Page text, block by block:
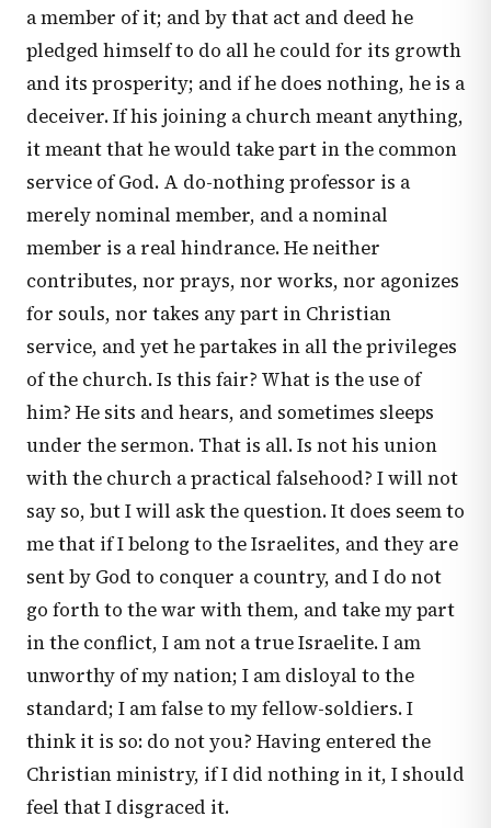
a member of it; and by that act and deed he
pledged himself to do all he could for its growth
and its prosperity; and if he does nothing, he is a
deceiver. If his joining a church meant anything,
it meant that he would take part in the common
service of God. A do-nothing professor is a
merely nominal member, and a nominal
member is a real hindrance. He neither
contributes, nor prays, nor works, nor agonizes
for souls, nor takes any part in Christian
service, and yet he partakes in all the privileges
of the church. Is this fair? What is the use of
him? He sits and hears, and sometimes sleeps
under the sermon. That is all. Is not his union
with the church a practical falsehood? I will not
say so, but I will ask the question. It does seem to
me that if I belong to the Israelites, and they are
sent by God to conquer a country, and I do not
go forth to the war with them, and take my part
in the conflict, I am not a true Israelite. I am
unworthy of my nation; I am disloyal to the
standard; I am false to my fellow-soldiers. I
think it is so: do not you? Having entered the
Christian ministry, if I did nothing in it, I should
feel that I disgraced it.